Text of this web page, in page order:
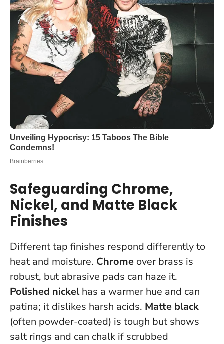
Safeguarding Chrome,
Nickel, and Matte Black
Finishes
Different tap finishes respond differently to
heat and moisture. Chrome over brass is
robust, but abrasive pads can haze it.
Polished nickelhas a warmer hue and can
patina; it dislikes harsh acids. Matte black
(often powder-coated) is tough but shows
salt rings and can chalk if scrubbed